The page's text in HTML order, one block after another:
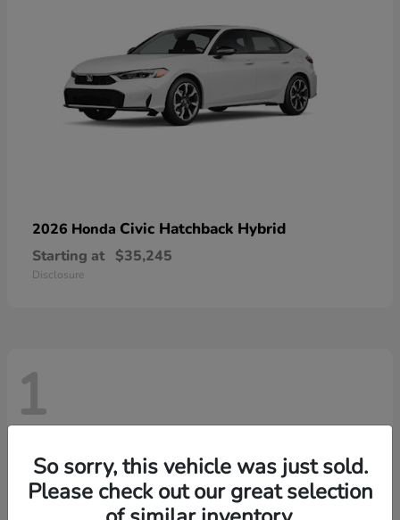
2026 Honda Civic Hatchback Hybrid
Starting at $35,245
Disclosure
1
So sorry, this vehicle was just sold.
Please check out our great selection